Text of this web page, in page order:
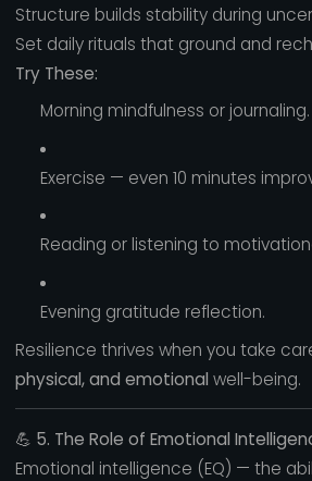
Structure builds stability during
Set daily rituals that ground and
Try These:
Morning mindfulness or journaling.
Exercise — even 10 minutes
Reading or listening to
Evening gratitude reflection.
Resilience thrives when you take
physical, and emotional well-being.
💪 5. The Role of Emotional
Emotional intelligence (EQ) — the